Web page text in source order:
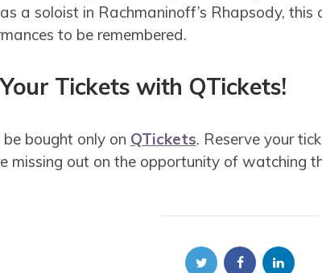
a soloist in Rachmaninoff’s Rhapsody, this
to be remembered.
Tickets with QTickets!
bought only on QTickets. Reserve your
missing out on the opportunity of watching